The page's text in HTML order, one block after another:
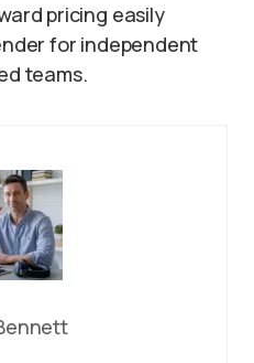
pricing easily
for independent
teams.